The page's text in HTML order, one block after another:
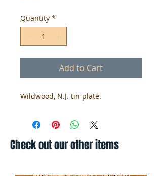
Quantity *
Add to Cart
Wildwood, N.J. tin plate.
Check out our other items